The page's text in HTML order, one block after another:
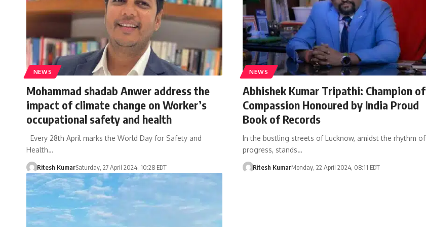
NEWS
Mohammad shadab Anwer address the
impact of climate change on Worker’s
occupational safety and health
Every 28th April marks the World Day for Safety and
Health…
Ritesh KumarSaturday, 27 April 2024, 10:28 EDT
NEWS
Abhishek Kumar Tripathi: Champion of
Compassion Honoured by India Proud
Book of Records
In the bustling streets of Lucknow, amidst the rhythm of
progress, stands…
Ritesh KumarMonday, 22 April 2024, 08:11 EDT